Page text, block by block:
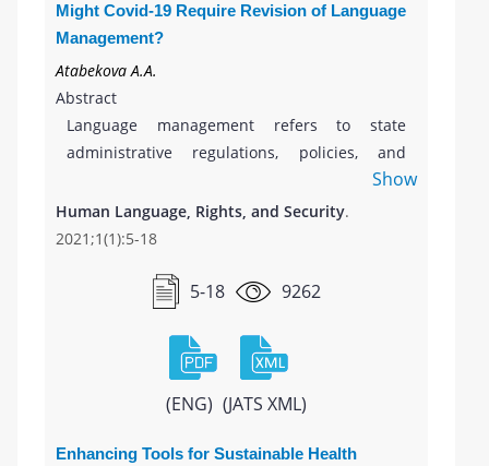
Might Covid-19 Require Revision of Language
Management?
Atabekova A.A.
Abstract
Language management refers to state
administrative regulations, policies, and
activities on the language(s) use within
educational, legal, and other public domains
and to the scientific discipline which studies
COVID-19 health emergency, the concept of
language management might need revision
as new topics and contexts have come to light
within the discussion on language use amid
the current pandemic. We explore key
in public communication, identify language-
Show
Human Language, Rights, and Security.
2021;1(1):5-18
5-18 9262
(ENG) (JATS XML)
Enhancing Tools for Sustainable Health